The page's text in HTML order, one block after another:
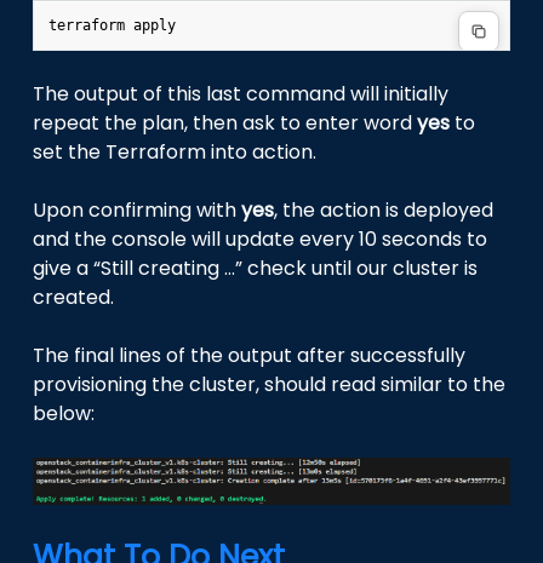
terraform
The output of this last command will initially
repeat the plan, then ask to enter wordyes to
set the Terraform into action.
Upon confirming withyes, the action is deployed
and the console will update every 10 seconds to
give a “Still creating …” check until our cluster is
created.
The final lines of the output after successfully
provisioning the cluster, should read similar to the
below: